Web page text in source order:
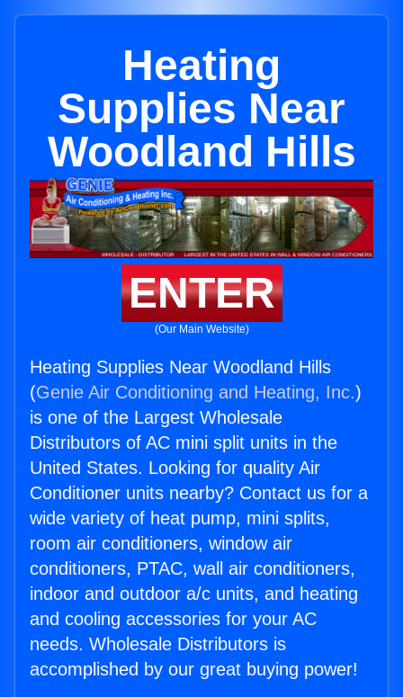
Heating
Supplies Near
Woodland Hills
ENTER
(Our Main Website)
Heating Supplies Near Woodland Hills
(Genie Air Conditioning and Heating, Inc.)
is one of the Largest Wholesale
Distributors of AC mini split units in the
United States. Looking for quality Air
Conditioner units nearby? Contact us for a
wide variety of heat pump, mini splits,
room air conditioners, window air
conditioners, PTAC, wall air conditioners,
indoor and outdoor a/c units, and heating
and cooling accessories for your AC
needs. Wholesale Distributors is
accomplished by our great buying power!